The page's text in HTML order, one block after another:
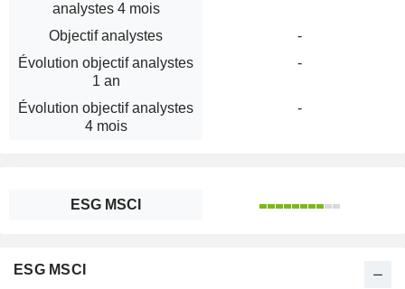
analystes 4 mois
Objectif analystes
-
Évolution objectif analystes
1 an
-
Évolution objectif analystes
4 mois
-
ESG MSCI
ESG MSCI